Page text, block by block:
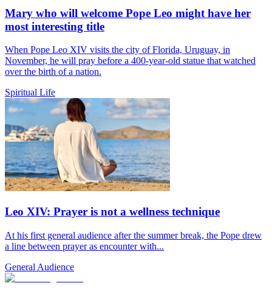
Mary who will welcome Pope Leo might have her
most interesting title
When Pope Leo XIV visits the city of Florida, Uruguay, in
November, he will pray before a 400-year-old statue that watched
over the birth of a nation.
Spiritual Life
Leo XIV: Prayer is not a wellness technique
At his first general audience after the summer break, the Pope drew
a line between prayer as encounter with...
General Audience